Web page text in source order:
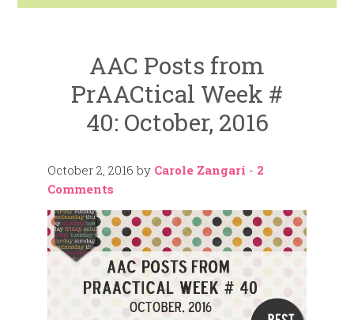
AAC Posts from
PrAACtical Week #
40: October, 2016
October 2, 2016 by Carole Zangari - 2
Comments